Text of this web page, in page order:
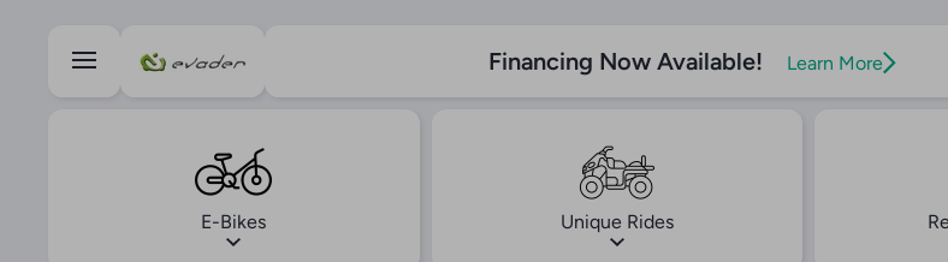
Financing Now Available! Learn More
E-Bikes Unique Rides